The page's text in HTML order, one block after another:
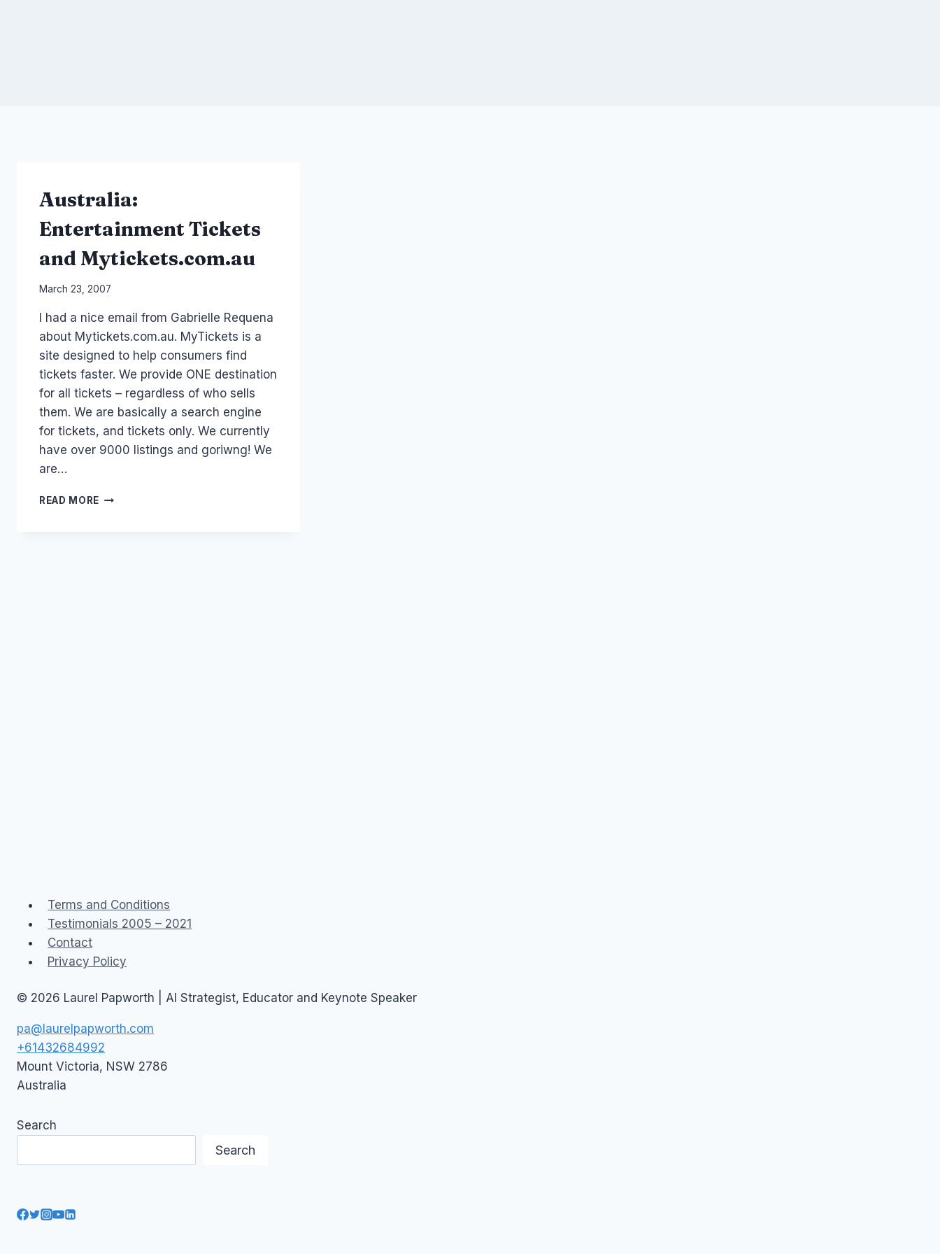
Australia:
Entertainment Tickets
and Mytickets.com.au
By
Papworth
March 23, 2007
I had a nice email from Gabrielle Requena
about Mytickets.com.au. MyTickets is a
site designed to help consumers find
tickets faster. We provide ONE destination
for all tickets – regardless of who sells
them. We are basically a search engine
for tickets, and tickets only. We currently
have over 9000 listings and goriwng! We
are…
READ MORE AUSTRALIA:
Terms and Conditions
Testimonials 2005 – 2021
Contact
Privacy Policy
© 2026 Laurel Papworth | AI Strategist, Educator and Keynote Speaker
pa@laurelpapworth.com
+61432684992
Mount Victoria, NSW 2786
Australia
Search
Search